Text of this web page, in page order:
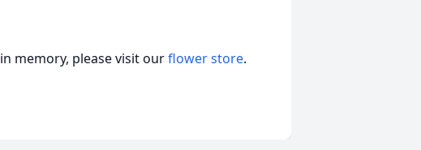
in memory, please visit ourflower store.